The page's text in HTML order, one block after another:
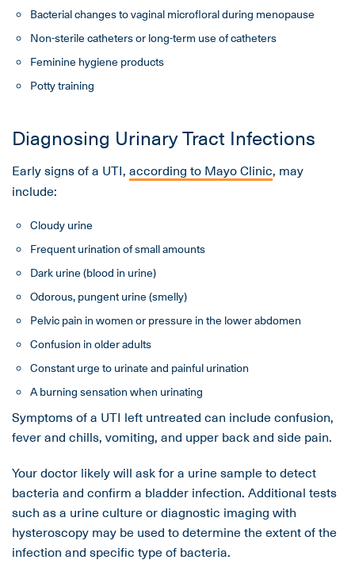
Bacterial changes to vaginal microfloral during menopause
Non-sterile catheters or long-term use of catheters
Feminine hygiene products
Potty training
Diagnosing Urinary Tract Infections
Early signs of a UTI, according to Mayo Clinic, may
include:
Cloudy urine
Frequent urination of small amounts
Dark urine (blood in urine)
Odorous, pungent urine (smelly)
Pelvic pain in women or pressure in the lower abdomen
Confusion in older adults
Constant urge to urinate and painful urination
A burning sensation when urinating
Symptoms of a UTI left untreated can include confusion,
fever and chills, vomiting, and upper back and side pain.
Your doctor likely will ask for a urine sample to detect
bacteria and confirm a bladder infection. Additional tests
such as a urine culture or diagnostic imaging with
hysteroscopy may be used to determine the extent of the
infection and specific type of bacteria.